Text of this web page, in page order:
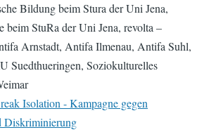
Bildung beim Stura der Uni Jena,
beim StuRa der Uni Jena, revolta –
Arnstadt, Antifa Ilmenau, Antifa Suhl,
Suedthueringen, Soziokulturelles
Isolation - Kampagne gegen
Diskriminierung